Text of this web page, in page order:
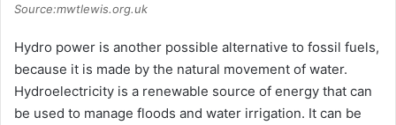
Source:mwtlewis.org.uk
Hydro power is another possible alternative to fossil fuels,
because it is made by the natural movement of water.
Hydroelectricity is a renewable source of energy that can
be used to manage floods and water irrigation. It can be